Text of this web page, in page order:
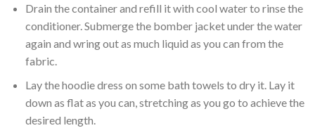
Drain the container and refill it with cool water to rinse the
conditioner. Submerge the bomber jacket under the water
again and wring out as much liquid as you can from the
fabric.
Lay the hoodie dress on some bath towels to dry it. Lay it
down as flat as you can, stretching as you go to achieve the
desired length.